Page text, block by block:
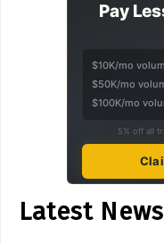
Pay
$10K/mo
$50K/mo
$100K/mo
5% off all
Latest News